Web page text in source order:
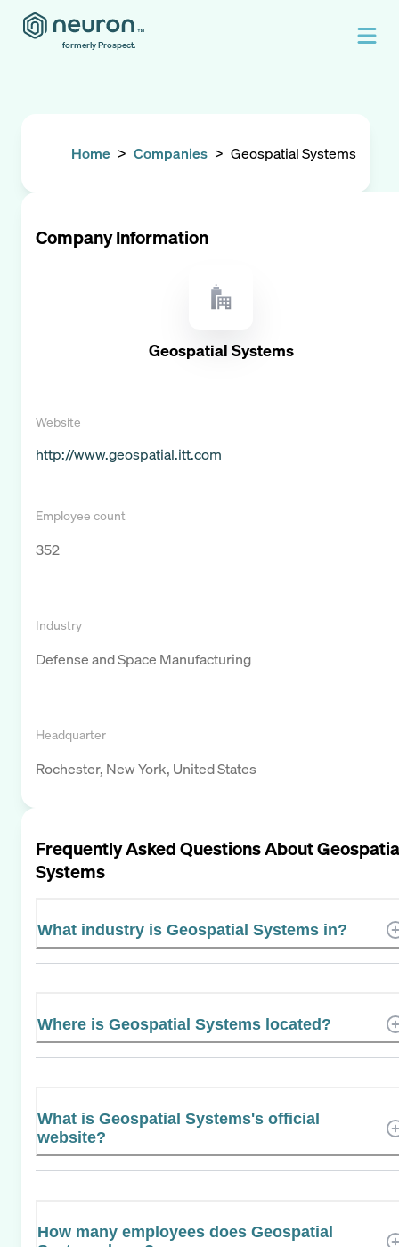
formerly Prospect.
Home > Companies > Geospatial Systems
Company Information
Geospatial Systems
Website
http://www.geospatial.itt.com
Employee count
352
Industry
Defense and Space Manufacturing
Headquarter
Rochester, New York, United States
Frequently Asked Questions About
Systems
What industry is Geospatial Systems in?
Where is Geospatial Systems located?
What is Geospatial Systems's official
website?
How many employees does Geospatial